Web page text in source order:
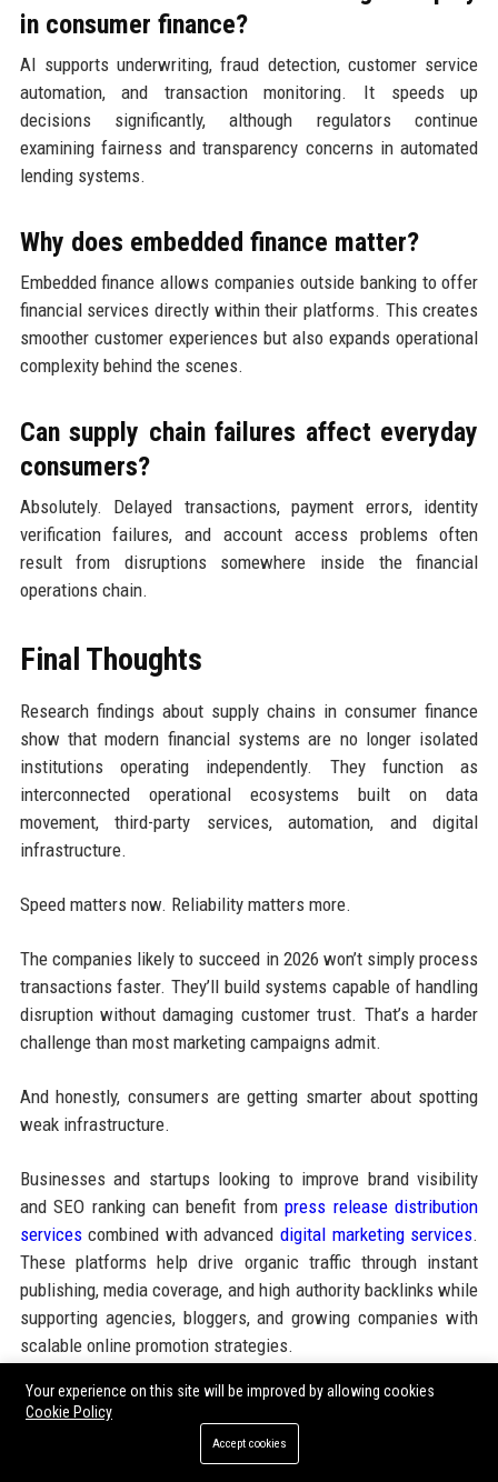
in consumer finance?
AI supports underwriting, fraud detection, customer service
automation, and transaction monitoring. It speeds up
decisions significantly, although regulators continue
examining fairness and transparency concerns in automated
lending systems.
Why does embedded finance matter?
Embedded finance allows companies outside banking to offer
financial services directly within their platforms. This creates
smoother customer experiences but also expands operational
complexity behind the scenes.
Can supply chain failures affect everyday
consumers?
Absolutely. Delayed transactions, payment errors, identity
verification failures, and account access problems often
result from disruptions somewhere inside the financial
operations chain.
Final Thoughts
Research findings about supply chains in consumer finance
show that modern financial systems are no longer isolated
institutions operating independently. They function as
interconnected operational ecosystems built on data
movement, third-party services, automation, and digital
infrastructure.
Speed matters now. Reliability matters more.
The companies likely to succeed in 2026 won’t simply process
transactions faster. They’ll build systems capable of handling
disruption without damaging customer trust. That’s a harder
challenge than most marketing campaigns admit.
And honestly, consumers are getting smarter about spotting
weak infrastructure.
Businesses and startups looking to improve brand visibility
and SEO ranking can benefit frompress release distribution
servicescombined with advanceddigital marketing services.
These platforms help drive organic traffic through instant
publishing, media coverage, and high authority backlinks while
supporting agencies, bloggers, and growing companies with
scalable online promotion strategies.
Share:
Your experience on this site will be improved by allowing cookies
Cookie Policy
Accept cookies